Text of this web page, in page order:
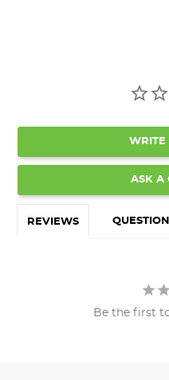
WRITE
ASK A
REVIEWS
Be the first